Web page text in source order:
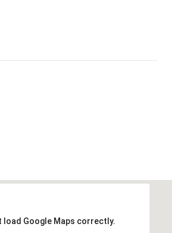
load Google Maps correctly.